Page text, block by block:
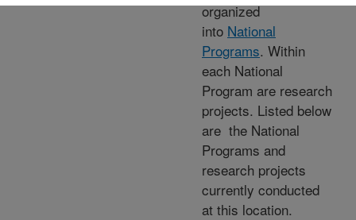
organized
into National
Programs. Within
each National
Program are research
projects. Listed below
are the National
Programs and
research projects
currently conducted
at this location.